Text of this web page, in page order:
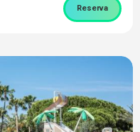
Reserva